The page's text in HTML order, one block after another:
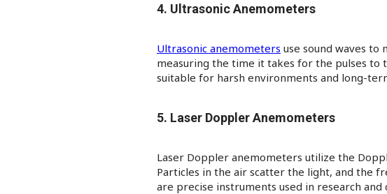
4. Ultrasonic Anemometers
Ultrasonic anemometers use sound waves to
measuring the time it takes for the pulses to
suitable for harsh environments and long-
5. Laser Doppler Anemometers
Laser Doppler anemometers utilize the
Particles in the air scatter the light, and the
are precise instruments used in research and